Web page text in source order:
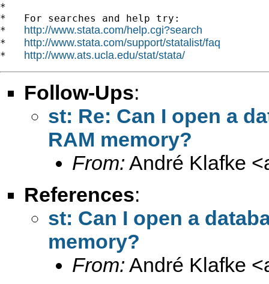
*
*   For searches and help try:
* http://www.stata.com/help.cgi?search
* http://www.stata.com/support/statalist/faq
* http://www.ats.ucla.edu/stat/stata/
Follow-Ups:
st: Re: Can I open a
RAM memory?
From: André Klafke <
References:
st: Can I open a
memory?
From: André Klafke <